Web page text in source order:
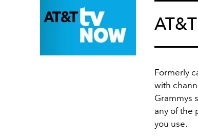
Formerly
with
Grammys
any of the
you use.